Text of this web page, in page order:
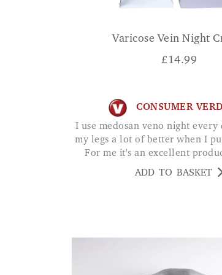
Varicose Vein Night
£14.99
CONSUMER
I use medosan veno night every day and I feel
my legs a lot of better when I
For me it's an excellent
ADD TO BASKET